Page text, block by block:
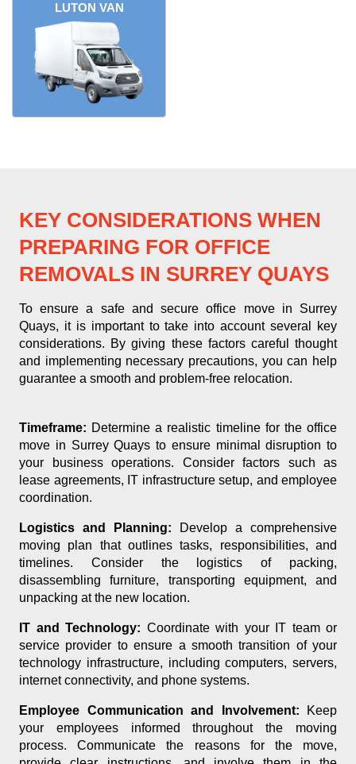
LUTON VAN
KEY CONSIDERATIONS WHEN
PREPARING FOR OFFICE
REMOVALS IN SURREY QUAYS
To ensure a safe and secure office move in Surrey
Quays, it is important to take into account several key
considerations. By giving these factors careful thought
and implementing necessary precautions, you can help
guarantee a smooth and problem-free relocation.
Timeframe: Determine a realistic timeline for the office
move in Surrey Quays to ensure minimal disruption to
your business operations. Consider factors such as
lease agreements, IT infrastructure setup, and employee
coordination.
Logistics and Planning: Develop a comprehensive
moving plan that outlines tasks, responsibilities, and
timelines. Consider the logistics of packing,
disassembling furniture, transporting equipment, and
unpacking at the new location.
IT and Technology: Coordinate with your IT team or
service provider to ensure a smooth transition of your
technology infrastructure, including computers, servers,
internet connectivity, and phone systems.
Employee Communication and Involvement: Keep
your employees informed throughout the moving
process. Communicate the reasons for the move,